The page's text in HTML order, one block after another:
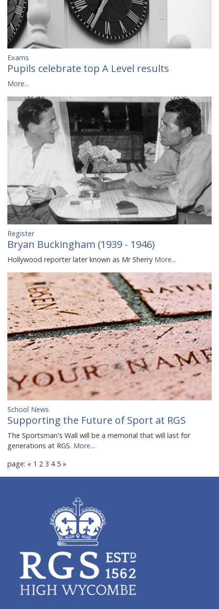
Exams
Pupils celebrate top A Level results
More...
Register
Bryan Buckingham (1939 - 1946)
Hollywood reporter later known as Mr Sherry More...
School News
Supporting the Future of Sport at RGS
The Sportsman's Wall will be a memorial that will last for
generations at RGS. More...
page: « 1 2 3 4 5 »